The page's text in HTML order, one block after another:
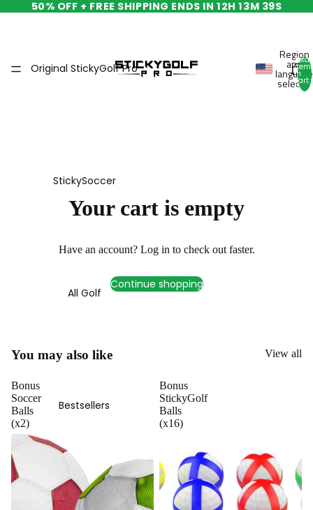
50% OFF + FREE SHIPPING ENDS IN12H 13M 39S
Original StickyGolf Pro
StickySoccer
All Golf
Bestsellers
Region
and
language
selector
Total
in
cart:
0
Your cart is empty
Have an account? Log into check out faster.
Continue shopping
You may also like View all
Bonus
Soccer
Balls
(x2)
Bonus
StickyGolf
Balls
(x16)